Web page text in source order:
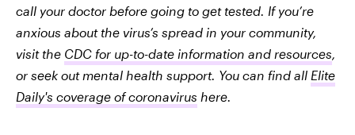
call your doctor before going to get tested. If you’re
anxious about the virus’s spread in your community,
visit the CDC for up-to-date information and resources,
or seek out mental health support. You can find all Elite
Daily's coverage of coronavirus here.